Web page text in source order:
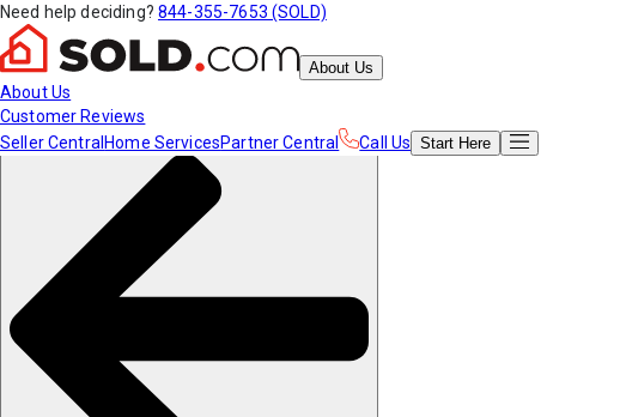
Need help deciding? 844-355-7653 (SOLD)
About Us
About Us
Customer Reviews
Seller Central Home ServicesPartner Central Call Us Start Here